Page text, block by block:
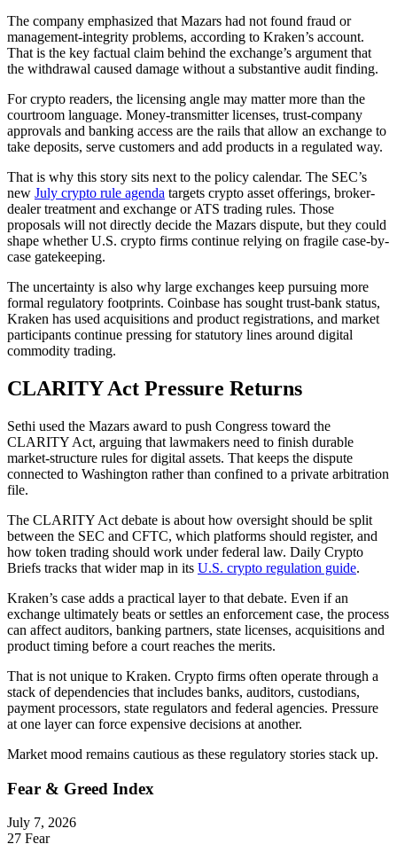
The company emphasized that Mazars had not found fraud or
management-integrity problems, according to Kraken’s account.
That is the key factual claim behind the exchange’s argument that
the withdrawal caused damage without a substantive audit finding.
For crypto readers, the licensing angle may matter more than the
courtroom language. Money-transmitter licenses, trust-company
approvals and banking access are the rails that allow an exchange to
take deposits, serve customers and add products in a regulated way.
That is why this story sits next to the policy calendar. The SEC’s
new July crypto rule agenda targets crypto asset offerings, broker-
dealer treatment and exchange or ATS trading rules. Those
proposals will not directly decide the Mazars dispute, but they could
shape whether U.S. crypto firms continue relying on fragile case-by-
case gatekeeping.
The uncertainty is also why large exchanges keep pursuing more
formal regulatory footprints. Coinbase has sought trust-bank status,
Kraken has used acquisitions and product registrations, and market
participants continue pressing for statutory lines around digital
commodity trading.
CLARITY Act Pressure Returns
Sethi used the Mazars award to push Congress toward the
CLARITY Act, arguing that lawmakers need to finish durable
market-structure rules for digital assets. That keeps the dispute
connected to Washington rather than confined to a private arbitration
file.
The CLARITY Act debate is about how oversight should be split
between the SEC and CFTC, which platforms should register, and
how token trading should work under federal law. Daily Crypto
Briefs tracks that wider map in its U.S. crypto regulation guide.
Kraken’s case adds a practical layer to that debate. Even if an
exchange ultimately beats or settles an enforcement case, the process
can affect auditors, banking partners, state licenses, acquisitions and
product timing before a court reaches the merits.
That is not unique to Kraken. Crypto firms often operate through a
stack of dependencies that includes banks, auditors, custodians,
payment processors, state regulators and federal agencies. Pressure
at one layer can force expensive decisions at another.
Market mood remains cautious as these regulatory stories stack up.
Fear & Greed Index
July 7, 2026
27 Fear